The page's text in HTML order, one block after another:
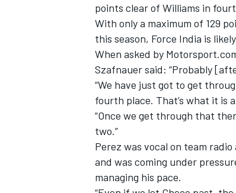
INDYCAR
points clear of Williams in
With only a maximum of 129
this season, Force India is
When asked by
Szafnauer said: “Probably
“We have just got to get
fourth place. That’s what it is
“Once we get through that
two.”
Perez was vocal on team
and was coming under
managing his pace.